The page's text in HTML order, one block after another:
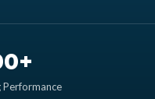
Performance